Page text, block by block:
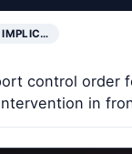
IMPLIC…
control
in